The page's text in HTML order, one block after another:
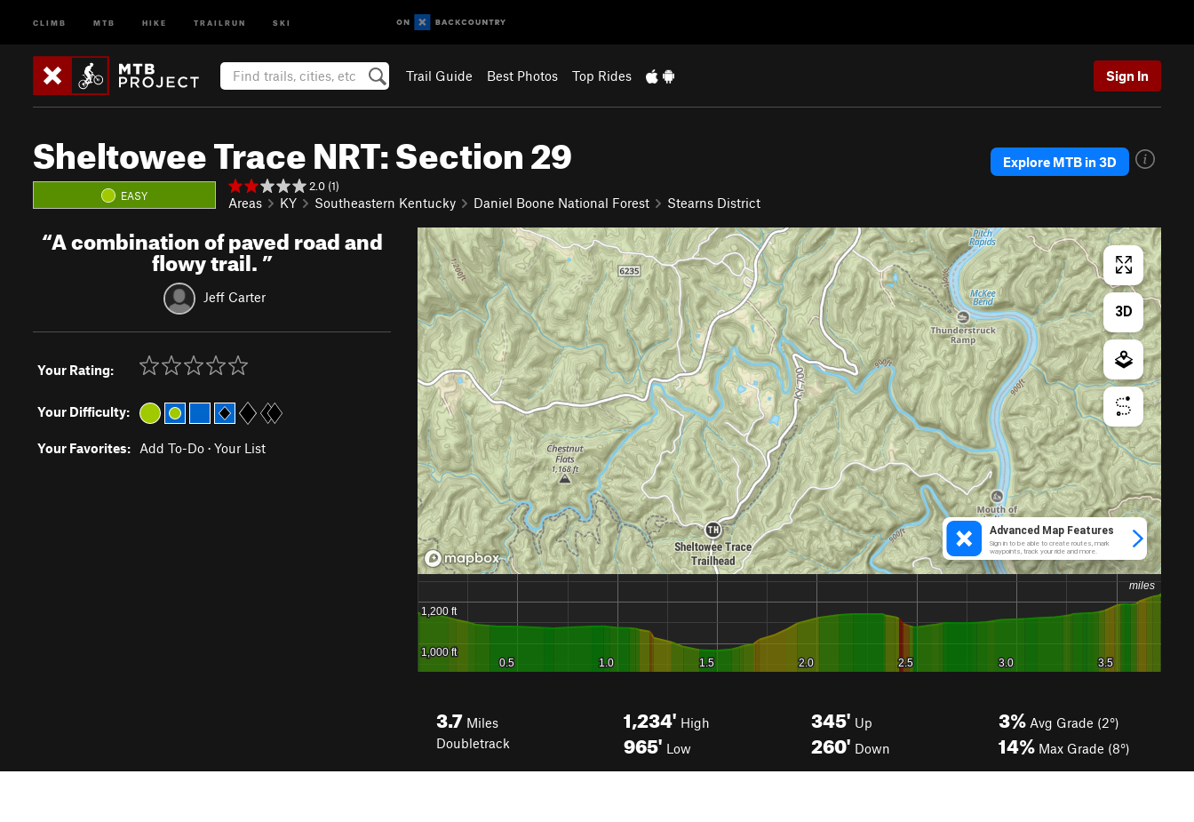
CLIMB MTB HIKE TRAILRUN SKI
Trail Guide Best Photos Top Rides Sign In
Sheltowee Trace NRT: Section 29
EASY
2.0 (1)
Areas KY Southeastern Kentucky Daniel Boone National Forest Stearns District
Explore MTB in 3D
“A combination of paved road and
flowy trail.”
Jeff Carter
Your Rating:
Your Difficulty:
Your Favorites: Add To-Do · Your List
3.7 Miles
Doubletrack
1,234' High
965' Low
345' Up
260' Down
3% Avg Grade (2°)
14% Max Grade (8°)